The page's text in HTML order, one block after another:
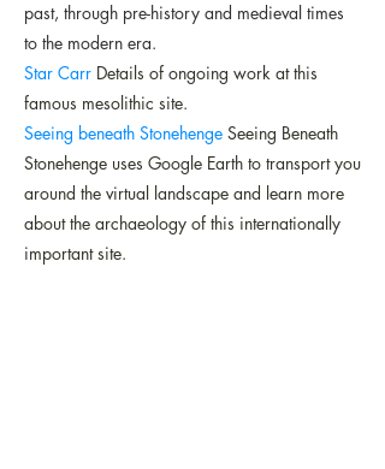
past, through pre-history and medieval times
to the modern era.
Star Carr Details of ongoing work at this
famous mesolithic site.
Seeing beneath Stonehenge Seeing Beneath
Stonehenge uses Google Earth to transport you
around the virtual landscape and learn more
about the archaeology of this internationally
important site.